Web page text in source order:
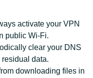
activate your VPN
public Wi-Fi.
clear your DNS
data.
downloading files in